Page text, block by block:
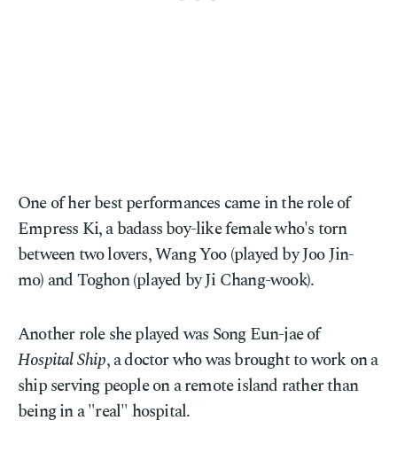
One of her best performances came in the role of
Empress Ki, a badass boy-like female who's torn
between two lovers, Wang Yoo (played by Joo Jin-
mo) and Toghon (played by Ji Chang-wook).
Another role she played was Song Eun-jae of
Hospital Ship, a doctor who was brought to work on a
ship serving people on a remote island rather than
being in a "real" hospital.